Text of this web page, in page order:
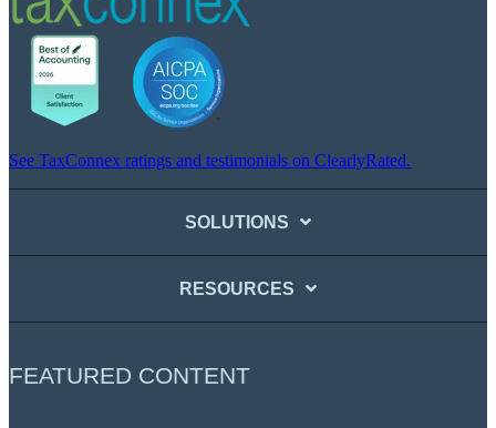
See TaxConnex ratings and testimonials on ClearlyRated.
SOLUTIONS
RESOURCES
FEATURED CONTENT